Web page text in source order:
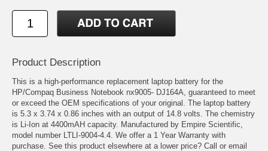
Product Description
This is a high-performance replacement laptop battery for the
HP/Compaq Business Notebook nx9005- DJ164A, guaranteed to meet
or exceed the OEM specifications of your original. The laptop battery
is 5.3 x 3.74 x 0.86 inches with an output of 14.8 volts. The chemistry
is Li-Ion at 4400mAH capacity. Manufactured by Empire Scientific,
model number LTLI-9004-4.4. We offer a 1 Year Warranty with
purchase. See this product elsewhere at a lower price? Call or email